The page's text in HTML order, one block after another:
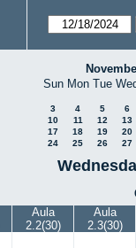
Sun Mon Tue
3 4 5
6
10
11 12
13
17
18 19
20
24
25 26 27
Aula
2.2(30)
Aula
2.3(30)